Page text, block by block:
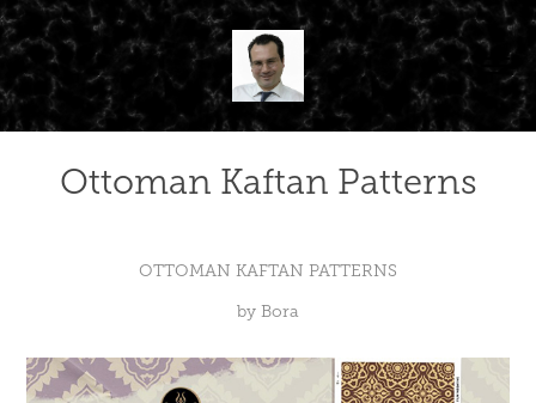
Ottoman Kaftan Patterns
OTTOMAN KAFTAN PATTERNS
by Bora